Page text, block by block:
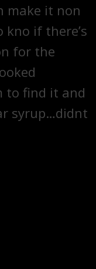
make it non
if there’s
for the
to find it and
syrup…didnt